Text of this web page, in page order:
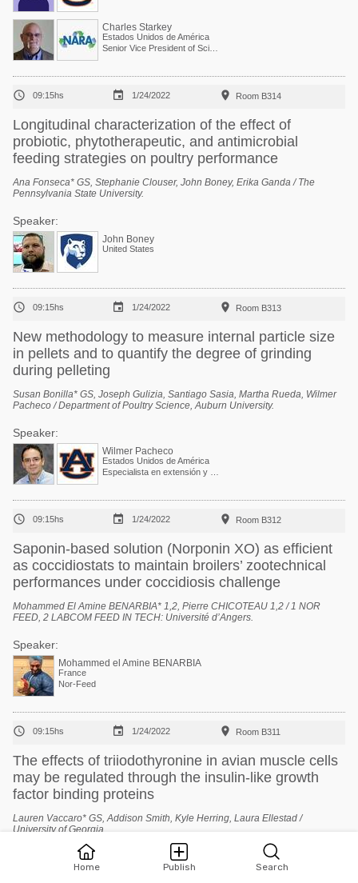
Home Publish Search
Charles Starkey
Estados Unidos de América
 09:15hs  1/24/2022  Room B314
Longitudinal characterization of the effect of
probiotic, phytotherapeutic, and antimicrobial
feeding strategies on poultry performance
Ana Fonseca* GS, Stephanie Clouser, John Boney, Erika Ganda / The
Pennsylvania State University.
Speaker:
John Boney
United States
 09:15hs  1/24/2022  Room B313
New methodology to measure internal particle size
in pellets and to quantify the degree of grinding
during pelleting
Susan Bonilla* GS, Joseph Gulizia, Santiago Sasia, Martha Rueda, Wilmer
Pacheco / Department of Poultry Science, Auburn University.
Speaker:
Wilmer Pacheco
Estados Unidos de América
 09:15hs  1/24/2022  Room B312
Saponin-based solution (Norponin XO) as efficient
as coccidiostats to maintain broilers’ zootechnical
performances under coccidiosis challenge
Mohammed El Amine BENARBIA* 1,2, Pierre CHICOTEAU 1,2 / 1 NOR
FEED, 2 LABCOM FEED IN TECH: Université d’Angers.
Speaker:
Mohammed el Amine BENARBIA
France
Nor-Feed
 09:15hs  1/24/2022  Room B311
The effects of triiodothyronine in avian muscle cells
may be regulated through the insulin-like growth
factor binding proteins
Lauren Vaccaro* GS, Addison Smith, Kyle Herring, Laura Ellestad /
University of Georgia.